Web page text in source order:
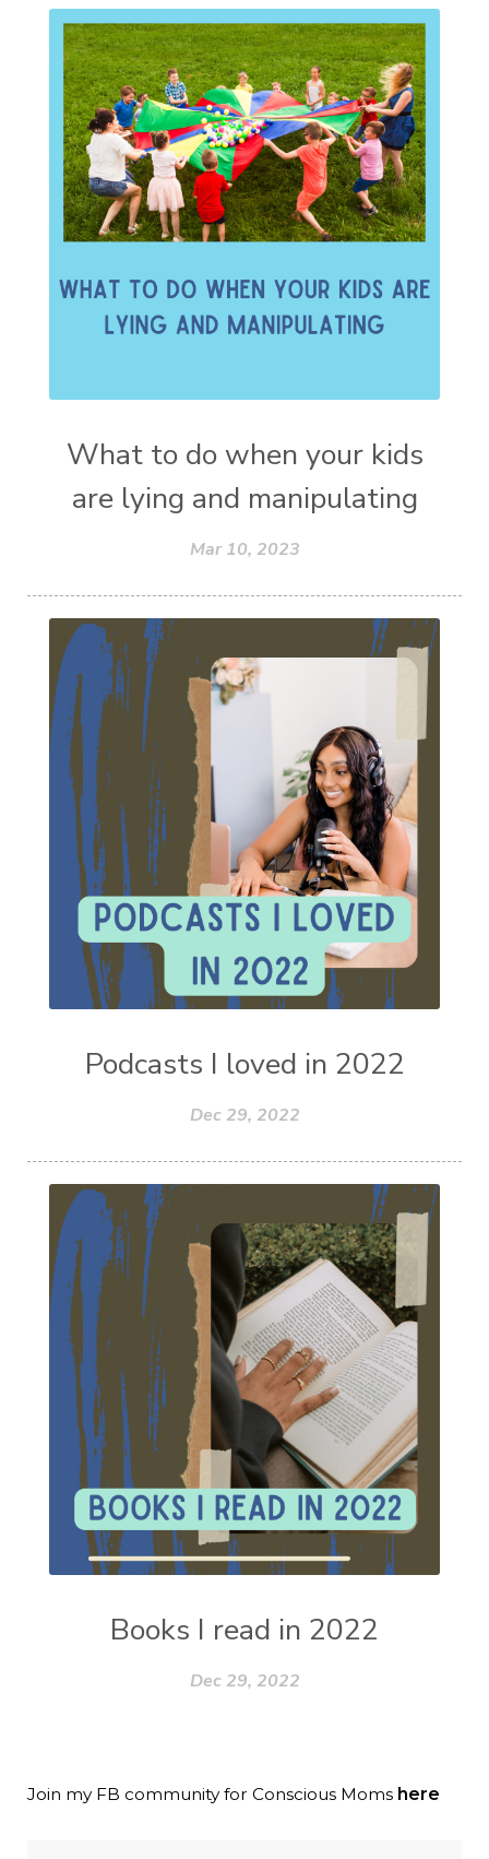
What to do when your kids
are lying and manipulating
Mar 10, 2023
Podcasts I loved in 2022
Dec 29, 2022
Books I read in 2022
Dec 29, 2022
Join my FB community for Conscious Moms here